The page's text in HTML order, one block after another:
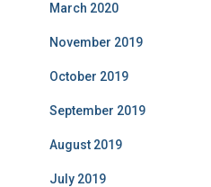
March 2020
November 2019
October 2019
September 2019
August 2019
July 2019